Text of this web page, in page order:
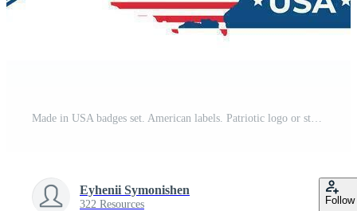
Eyhenii Symonishen
322 Resources Follow